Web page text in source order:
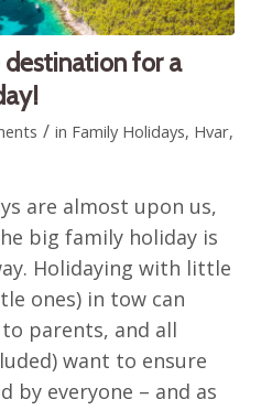
for a
/ in Family Holidays, Hvar,
are almost upon us,
big family holiday is
Holidaying with little
ones) in tow can
parents, and all
want to ensure
by everyone – and as